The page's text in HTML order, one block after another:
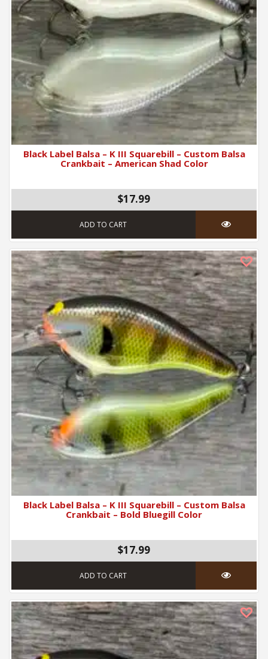
Black Label Balsa – K III Squarebill – Custom Balsa
Crankbait – American Shad Color
$17.99
ADD TO CART
Black Label Balsa – K III Squarebill – Custom Balsa
Crankbait – Bold Bluegill Color
$17.99
ADD TO CART